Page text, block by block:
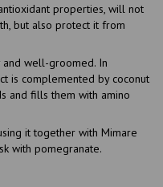
properties, will not
but also protect it from
and well-groomed. In
is complemented by coconut
and fills them with amino
it together with Mimare
with pomegranate.